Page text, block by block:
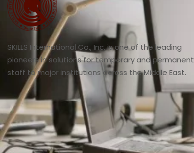
SKILLS International Co., Inc. is one of the leading
pioneers in solutions for temporary and permanent
staff to major institutions across the Middle East.